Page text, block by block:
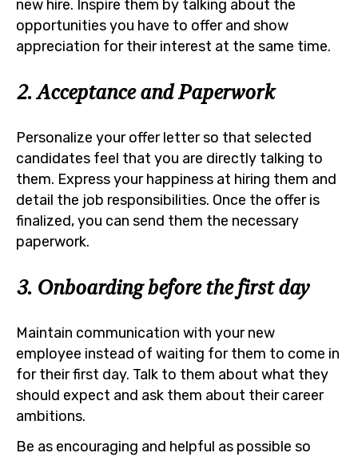
new hire. Inspire them by talking about the
opportunities you have to offer and show
appreciation for their interest at the same time.
2. Acceptance and Paperwork
Personalize your offer letter so that selected
candidates feel that you are directly talking to
them. Express your happiness at hiring them and
detail the job responsibilities. Once the offer is
finalized, you can send them the necessary
paperwork.
3. Onboarding before the first day
Maintain communication with your new
employee instead of waiting for them to come in
for their first day. Talk to them about what they
should expect and ask them about their career
ambitions.
Be as encouraging and helpful as possible so